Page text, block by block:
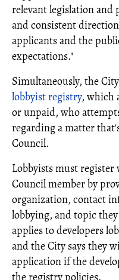
relevant legislation and
and consistent
applicants and the
expectations."
Simultaneously, the
lobbyist registry, which
or unpaid, who
regarding a matter
Council.
Lobbyists must
Council member by
organization, contact
lobbying, and topic
applies to developers
and the City says they
application if the
the registry policies.